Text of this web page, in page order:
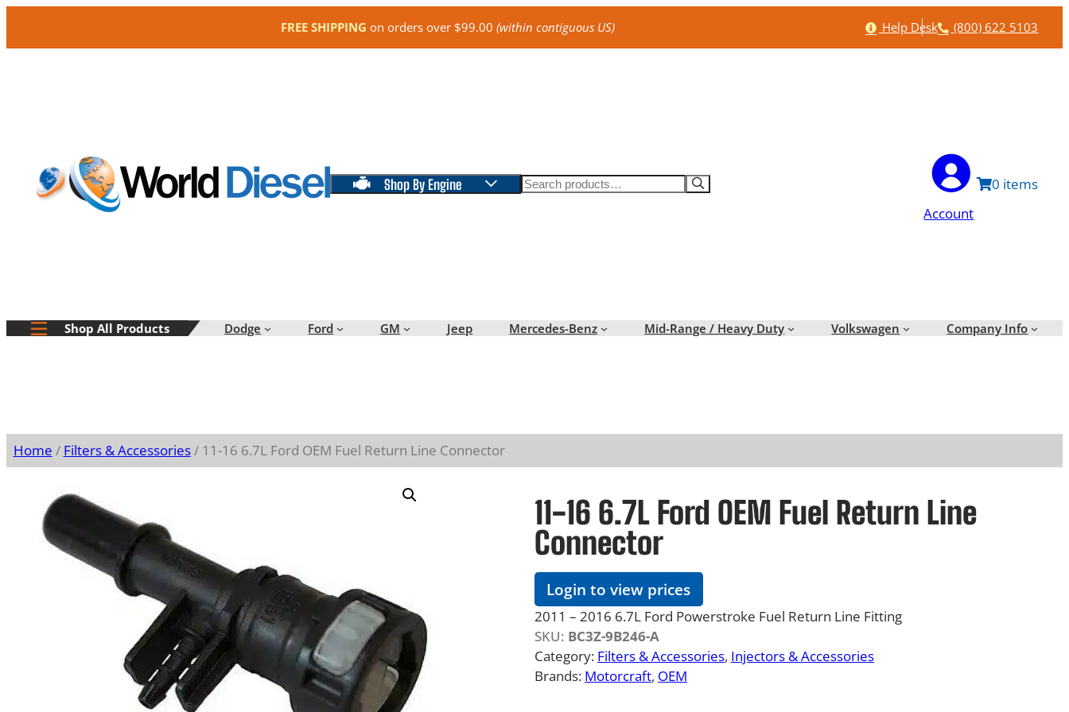
FREE SHIPPING on orders over $99.00(within contiguous US) Help
Help Desk Phone
(800) 622 5103
Shop By Engine Search
Account
0
Shop All Products Dodge Ford GM Jeep Mercedes-Benz Mid-Range / Heavy Duty Volkswagen Company Info
Home / Filters & Accessories/ 11-16 6.7L Ford OEM Fuel Return Line Connector
11-16 6.7L Ford OEM Fuel Return Line
Connector
Login to view prices
2011 – 2016 6.7L Ford Powerstroke Fuel Return Line Fitting
SKU: BC3Z-9B246-A
Category: Filters & Accessories, Injectors & Accessories
Brands: Motorcraft, OEM